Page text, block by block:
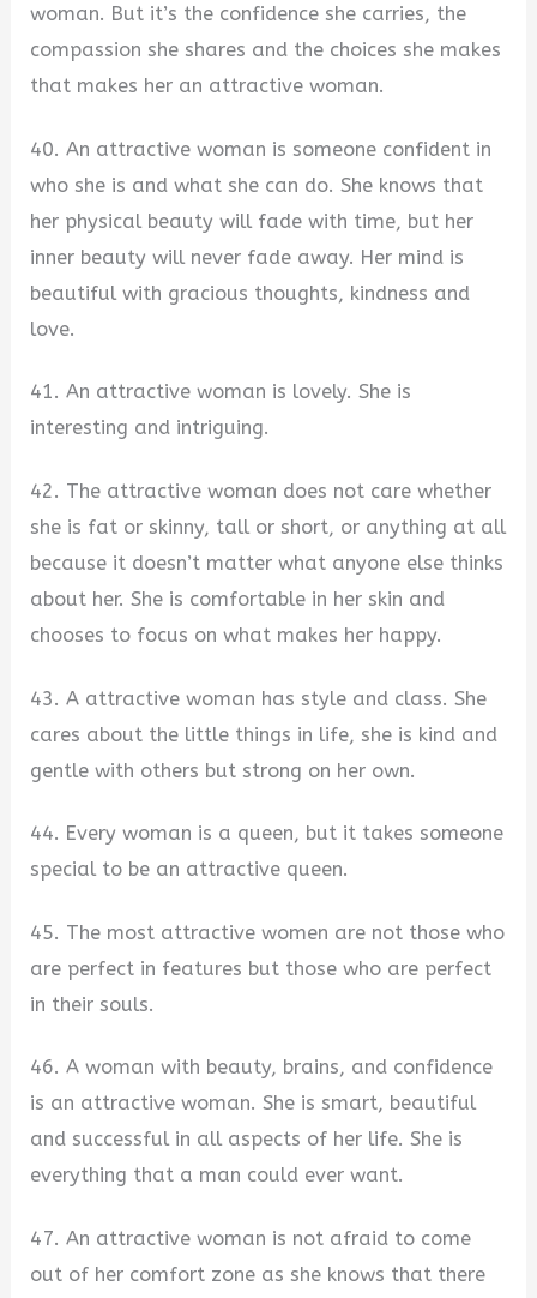
woman. But it’s the confidence she carries, the
compassion she shares and the choices she makes
that makes her an attractive woman.
40. An attractive woman is someone confident in
who she is and what she can do. She knows that
her physical beauty will fade with time, but her
inner beauty will never fade away. Her mind is
beautiful with gracious thoughts, kindness and
love.
41. An attractive woman is lovely. She is
interesting and intriguing.
42. The attractive woman does not care whether
she is fat or skinny, tall or short, or anything at all
because it doesn’t matter what anyone else thinks
about her. She is comfortable in her skin and
chooses to focus on what makes her happy.
43. A attractive woman has style and class. She
cares about the little things in life, she is kind and
gentle with others but strong on her own.
44. Every woman is a queen, but it takes someone
special to be an attractive queen.
45. The most attractive women are not those who
are perfect in features but those who are perfect
in their souls.
46. A woman with beauty, brains, and confidence
is an attractive woman. She is smart, beautiful
and successful in all aspects of her life. She is
everything that a man could ever want.
47. An attractive woman is not afraid to come
out of her comfort zone as she knows that there